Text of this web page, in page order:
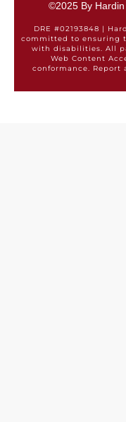
©2025 By
DRE #02193848 |
committed to ensuring
with disabilities. All
Web Content
conformance. Report